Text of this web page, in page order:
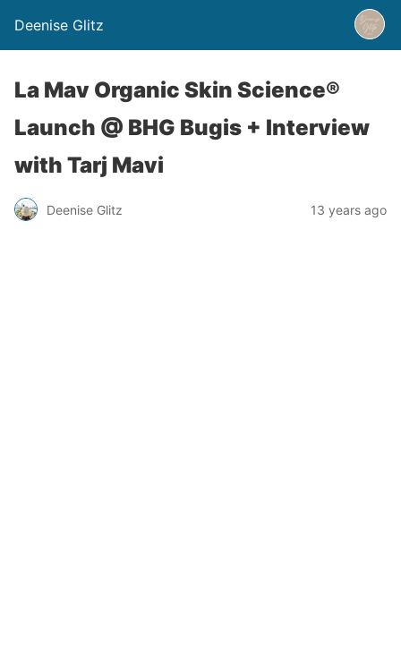
Deenise Glitz
La Mav Organic Skin Science®
Launch @ BHG Bugis + Interview
with Tarj Mavi
Deenise Glitz 13 years ago